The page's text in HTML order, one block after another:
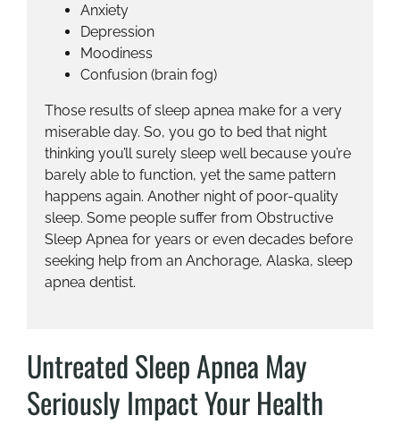
Anxiety
Depression
Moodiness
Confusion (brain fog)
Those results of sleep apnea make for a very
miserable day. So, you go to bed that night
thinking you’ll surely sleep well because you’re
barely able to function, yet the same pattern
happens again. Another night of poor-quality
sleep. Some people suffer from Obstructive
Sleep Apnea for years or even decades before
seeking help from an Anchorage, Alaska, sleep
apnea dentist.
Untreated Sleep Apnea May
Seriously Impact Your Health